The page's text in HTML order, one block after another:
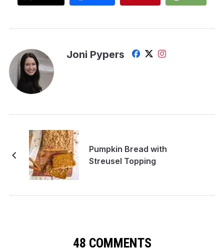
Joni Pypers
Pumpkin Bread with
Streusel Topping
48 COMMENTS